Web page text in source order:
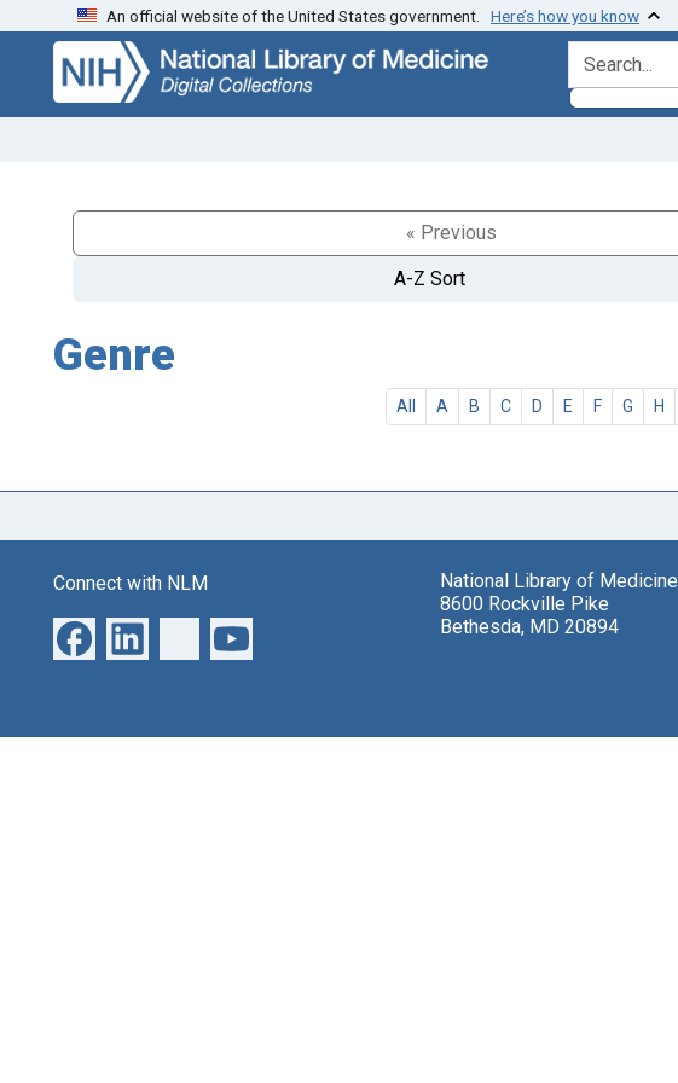
Skip
search
Skip to
main
content
An official website of the United States government. Here’s how you know
search for
« Previous
A-Z Sort
Genre
All A B C D E F G H
Connect with NLM
National Library of Medicine
8600 Rockville Pike
Bethesda, MD 20894